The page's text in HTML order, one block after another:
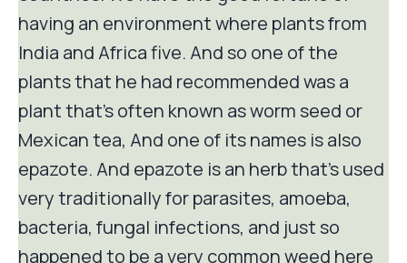
having an environment where plants from
India and Africa five. And so one of the
plants that he had recommended was a
plant that's often known as worm seed or
Mexican tea, And one of its names is also
epazote. And epazote is an herb that's used
very traditionally for parasites, amoeba,
bacteria, fungal infections, and just so
happened to be a very common weed here